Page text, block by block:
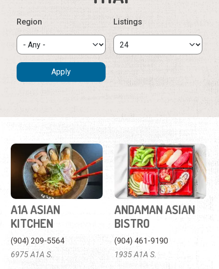
Region Listings
A1A ASIAN
KITCHEN
(904) 209-5564
6975 A1A S.
ANDAMAN ASIAN
BISTRO
(904) 461-9190
1935 A1A S.